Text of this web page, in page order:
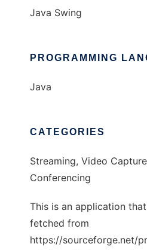
Java Swing
PROGRAMMING
Java
CATEGORIES
Streaming, Video
Conferencing
This is an application
fetched from
https://sourceforge.net/